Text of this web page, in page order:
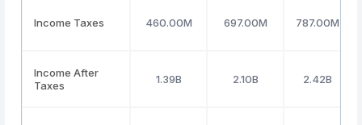
Income Taxes 460.00M 697.00M 787.00M
Income After
Taxes
1.39B 2.10B 2.42B